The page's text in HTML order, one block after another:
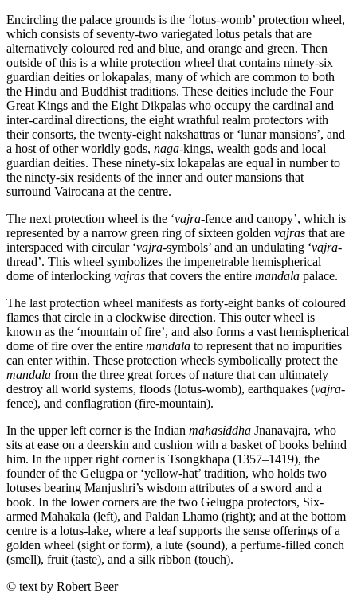
Encircling the palace grounds is the ‘lotus-womb’ protection wheel,
which consists of seventy-two variegated lotus petals that are
alternatively coloured red and blue, and orange and green. Then
outside of this is a white protection wheel that contains ninety-six
guardian deities or lokapalas, many of which are common to both
the Hindu and Buddhist traditions. These deities include the Four
Great Kings and the Eight Dikpalas who occupy the cardinal and
inter-cardinal directions, the eight wrathful realm protectors with
their consorts, the twenty-eight nakshattras or ‘lunar mansions’, and
a host of other worldly gods, naga-kings, wealth gods and local
guardian deities. These ninety-six lokapalas are equal in number to
the ninety-six residents of the inner and outer mansions that
surround Vairocana at the centre.
The next protection wheel is the ‘vajra-fence and canopy’, which is
represented by a narrow green ring of sixteen golden vajras that are
interspaced with circular ‘vajra-symbols’ and an undulating ‘vajra-
thread’. This wheel symbolizes the impenetrable hemispherical
dome of interlocking vajras that covers the entire mandala palace.
The last protection wheel manifests as forty-eight banks of coloured
flames that circle in a clockwise direction. This outer wheel is
known as the ‘mountain of fire’, and also forms a vast hemispherical
dome of fire over the entire mandala to represent that no impurities
can enter within. These protection wheels symbolically protect the
mandala from the three great forces of nature that can ultimately
destroy all world systems, floods (lotus-womb), earthquakes (vajra-
fence), and conflagration (fire-mountain).
In the upper left corner is the Indian mahasiddha Jnanavajra, who
sits at ease on a deerskin and cushion with a basket of books behind
him. In the upper right corner is Tsongkhapa (1357–1419), the
founder of the Gelugpa or ‘yellow-hat’ tradition, who holds two
lotuses bearing Manjushri’s wisdom attributes of a sword and a
book. In the lower corners are the two Gelugpa protectors, Six-
armed Mahakala (left), and Paldan Lhamo (right); and at the bottom
centre is a lotus-lake, where a leaf supports the sense offerings of a
golden wheel (sight or form), a lute (sound), a perfume-filled conch
(smell), fruit (taste), and a silk ribbon (touch).
© text by Robert Beer